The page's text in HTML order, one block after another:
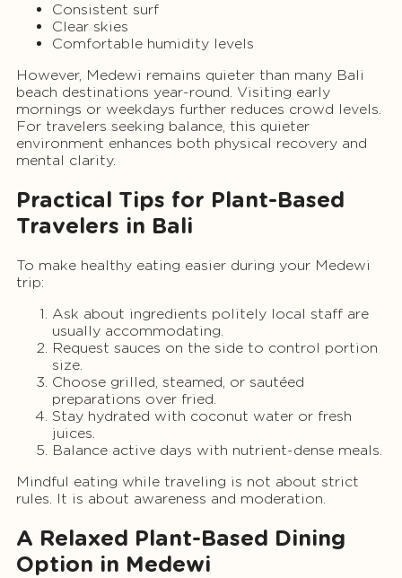
Consistent surf
Clear skies
Comfortable humidity levels
However, Medewi remains quieter than many Bali
beach destinations year-round. Visiting early
mornings or weekdays further reduces crowd levels.
For travelers seeking balance, this quieter
environment enhances both physical recovery and
mental clarity.
Practical Tips for Plant-Based
Travelers in Bali
To make healthy eating easier during your Medewi
trip:
Ask about ingredients politely local staff are
usually accommodating.
Request sauces on the side to control portion
size.
Choose grilled, steamed, or sautéed
preparations over fried.
Stay hydrated with coconut water or fresh
juices.
Balance active days with nutrient-dense meals.
Mindful eating while traveling is not about strict
rules. It is about awareness and moderation.
A Relaxed Plant-Based Dining
Option in Medewi